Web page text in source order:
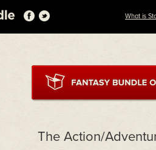
What is
The Action/